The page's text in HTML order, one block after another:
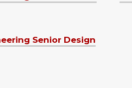
Senior Design